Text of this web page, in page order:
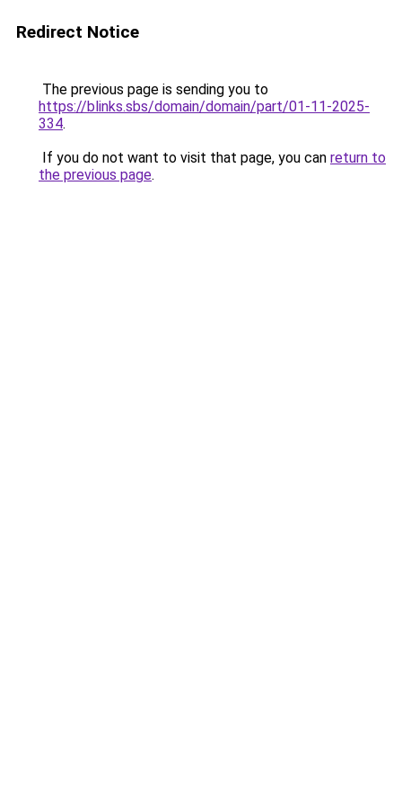
Redirect Notice
The previous page is sending you to
https://blinks.sbs/domain/domain/part/01-11-2025-
334.
If you do not want to visit that page, you can return to
the previous page.